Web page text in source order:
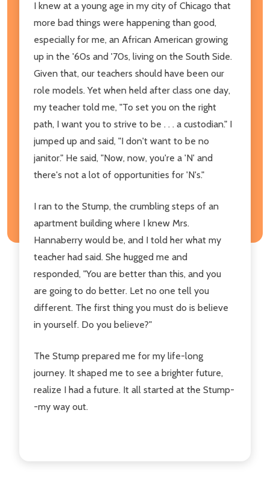
I knew at a young age in my city of Chicago that
more bad things were happening than good,
especially for me, an African American growing
up in the '60s and '70s, living on the South Side.
Given that, our teachers should have been our
role models. Yet when held after class one day,
my teacher told me, "To set you on the right
path, I want you to strive to be . . . a custodian." I
jumped up and said, "I don't want to be no
janitor." He said, "Now, now, you're a 'N' and
there's not a lot of opportunities for 'N's."
I ran to the Stump, the crumbling steps of an
apartment building where I knew Mrs.
Hannaberry would be, and I told her what my
teacher had said. She hugged me and
responded, "You are better than this, and you
are going to do better. Let no one tell you
different. The first thing you must do is believe
in yourself. Do you believe?"
The Stump prepared me for my life-long
journey. It shaped me to see a brighter future,
realize I had a future. It all started at the Stump-
-my way out.